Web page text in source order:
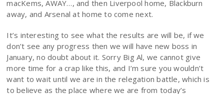
macKems, AWAY…, and then Liverpool home, Blackburn
away, and Arsenal at home to come next.
It’s interesting to see what the results are will be, if we
don’t see any progress then we will have new boss in
January, no doubt about it. Sorry Big Al, we cannot give
more time for a crap like this, and I’m sure you wouldn’t
want to wait until we are in the relegation battle, which is
to believe as the place where we are from today’s